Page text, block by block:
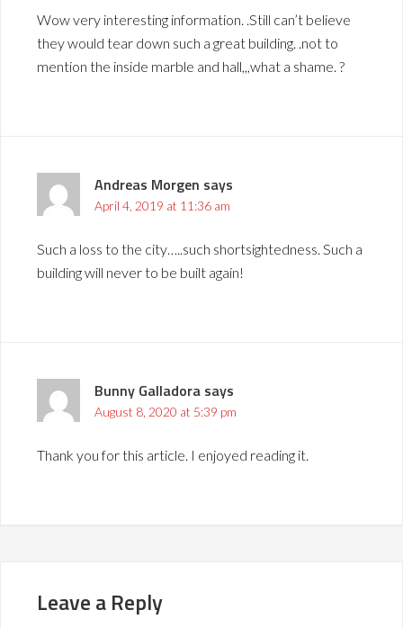
Wow very interesting information. .Still can’t believe
they would tear down such a great building. .not to
mention the inside marble and hall,,,what a shame. ?
Andreas Morgen says
April 4, 2019 at 11:36 am
Such a loss to the city…..such shortsightedness. Such a
building will never to be built again!
Bunny Galladora says
August 8, 2020 at 5:39 pm
Thank you for this article. I enjoyed reading it.
Leave a Reply